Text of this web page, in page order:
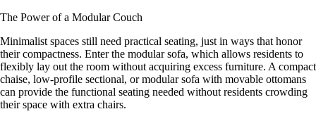
The Power of a Modular Couch
Minimalist spaces still need practical seating, just in ways that honor
their compactness. Enter the modular sofa, which allows residents to
flexibly lay out the room without acquiring excess furniture. A compact
chaise, low-profile sectional, or modular sofa with movable ottomans
can provide the functional seating needed without residents crowding
their space with extra chairs.